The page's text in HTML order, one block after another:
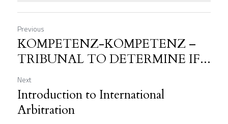
Previous
KOMPETENZ-KOMPETENZ –
TRIBUNAL TO DETERMINE IF...
Next
Introduction to International
Arbitration